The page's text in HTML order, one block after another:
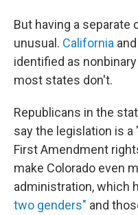
But having a separate
unusual. California and
identified as
most states don't.
Republicans in the
say the legislation is a
First Amendment
make Colorado even
administration, which
two genders" and